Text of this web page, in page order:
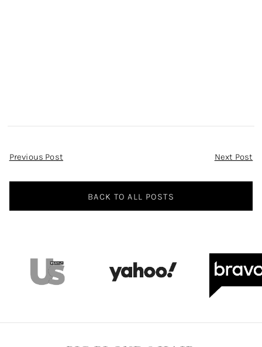
Post
Previous Post Next Post
BACK TO ALL POSTS